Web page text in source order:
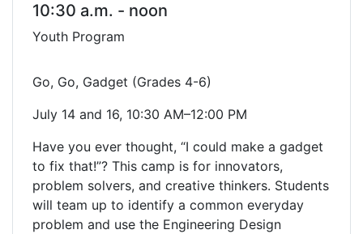
10:30 a.m. - noon
Youth Program
Go, Go, Gadget (Grades 4-6)
July 14 and 16, 10:30 AM–12:00 PM
Have you ever thought, “I could make a gadget
to fix that!”? This camp is for innovators,
problem solvers, and creative thinkers. Students
will team up to identify a common everyday
problem and use the Engineering Design